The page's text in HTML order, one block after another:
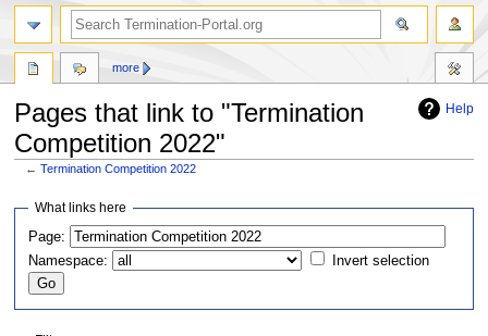
Help
Pages that link to "Termination
Competition 2022"
←Termination Competition 2022
Jump
navigation
Jump
search
What links here
Page:
Namespace:
Invert selection
more